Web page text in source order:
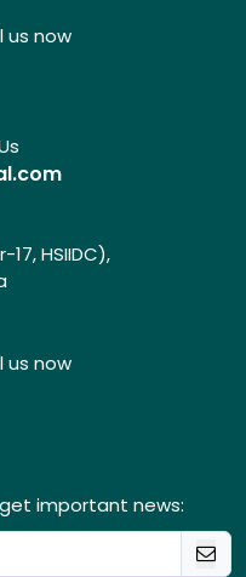
us now
HSIIDC),
us now
important news: